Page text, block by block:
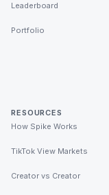
Leaderboard
Portfolio
RESOURCES
How Spike Works
TikTok View Markets
Creator vs Creator